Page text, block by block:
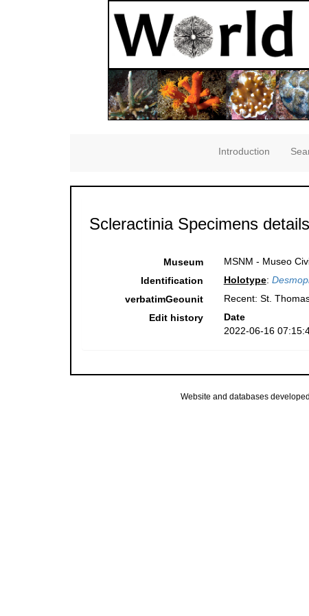
Introduction
Scleractinia Specimens details
Museum
MSNM - Museo
Identification
Holotype:
verbatimGeounit
Recent: St.
Edit history
Date
2022-06-16
Website and databases